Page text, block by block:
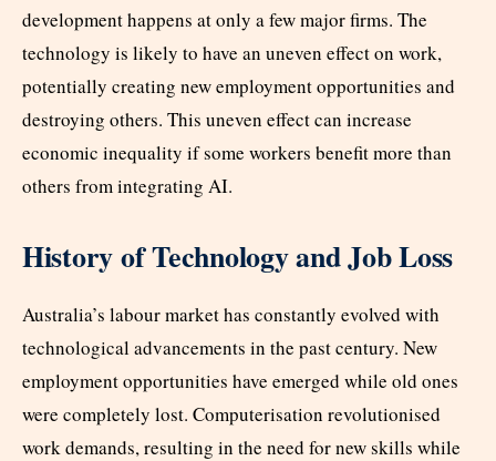
development happens at only a few major firms. The
technology is likely to have an uneven effect on work,
potentially creating new employment opportunities and
destroying others. This uneven effect can increase
economic inequality if some workers benefit more than
others from integrating AI.
History of Technology and Job Loss
Australia’s labour market has constantly evolved with
technological advancements in the past century. New
employment opportunities have emerged while old ones
were completely lost. Computerisation revolutionised
work demands, resulting in the need for new skills while